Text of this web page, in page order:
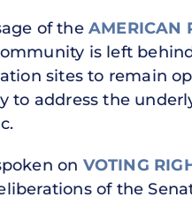
of the AMERICAN
is left
sites to remain
to address the
on VOTING
of the